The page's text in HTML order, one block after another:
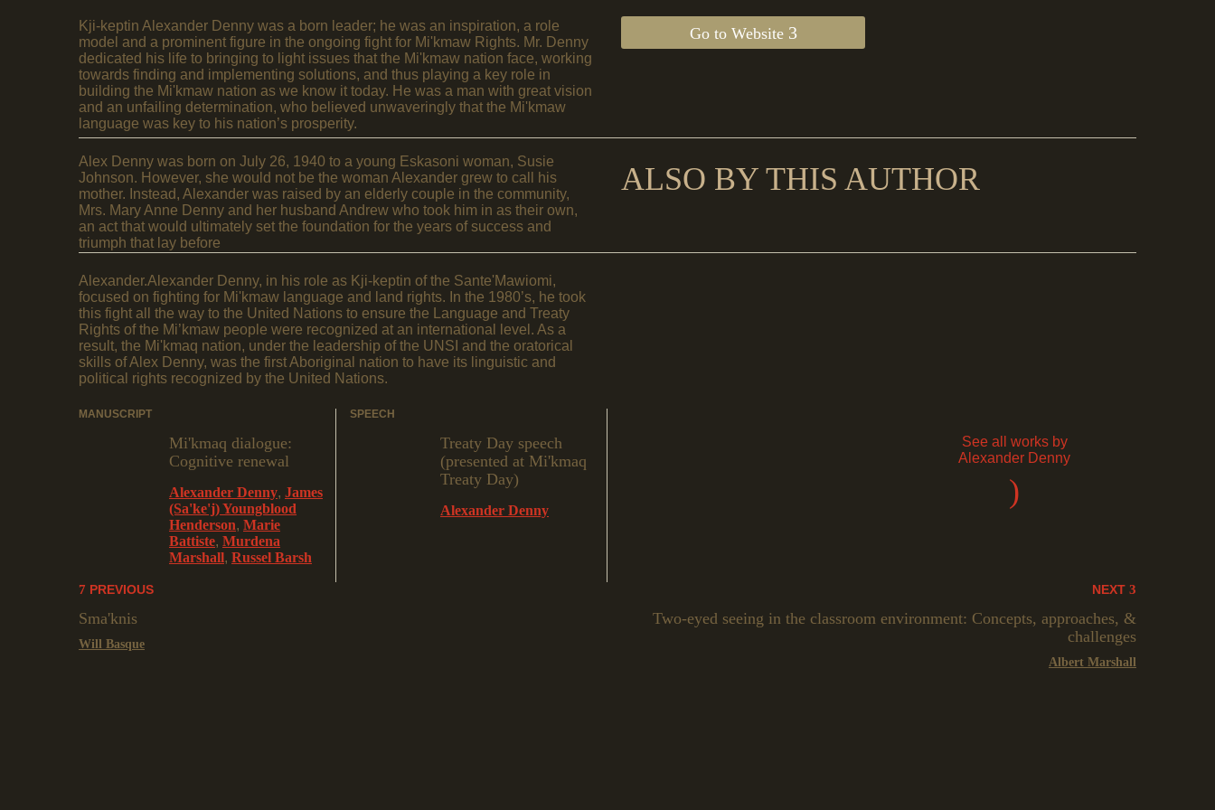
Kji-keptin Alexander Denny was a born leader; he was an inspiration, a role
model and a prominent figure in the ongoing fight for Mi'kmaw Rights. Mr. Denny
dedicated his life to bringing to light issues that the Mi'kmaw nation face, working
towards finding and implementing solutions, and thus playing a key role in
building the Mi'kmaw nation as we know it today. He was a man with great vision
and an unfailing determination, who believed unwaveringly that the Mi'kmaw
language was key to his nation’s prosperity.
Alex Denny was born on July 26, 1940 to a young Eskasoni woman, Susie
Johnson. However, she would not be the woman Alexander grew to call his
mother. Instead, Alexander was raised by an elderly couple in the community,
Mrs. Mary Anne Denny and her husband Andrew who took him in as their own,
an act that would ultimately set the foundation for the years of success and
triumph that lay before
Alexander.Alexander Denny, in his role as Kji-keptin of the Sante'Mawiomi,
focused on fighting for Mi'kmaw language and land rights. In the 1980’s, he took
this fight all the way to the United Nations to ensure the Language and Treaty
Rights of the Mi’kmaw people were recognized at an international level. As a
result, the Mi'kmaq nation, under the leadership of the UNSI and the oratorical
skills of Alex Denny, was the first Aboriginal nation to have its linguistic and
political rights recognized by the United Nations.
Go to Website
ALSO BY THIS AUTHOR
MANUSCRIPT
Mi'kmaq dialogue:
Cognitive renewal
Alexander Denny, James
(Sa'ke'j) Youngblood
Henderson, Marie
Battiste, Murdena
Marshall, Russel Barsh
SPEECH
Treaty Day speech
(presented at Mi'kmaq
Treaty Day)
Alexander Denny
See all works by
Alexander Denny
)
PREVIOUS
Sma'knis
Will Basque
NEXT
Two-eyed seeing in the classroom environment: Concepts, approaches, &
challenges
Albert Marshall